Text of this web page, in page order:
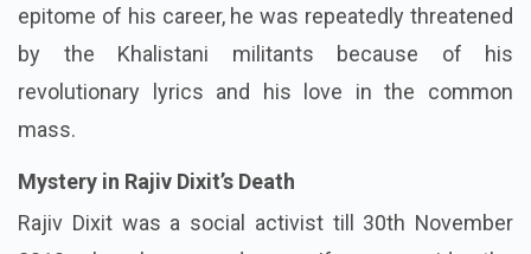
epitome of his career, he was repeatedly threatened
by the Khalistani militants because of his
revolutionary lyrics and his love in the common
mass.
Mystery in Rajiv Dixit’s Death
Rajiv Dixit was a social activist till 30th November